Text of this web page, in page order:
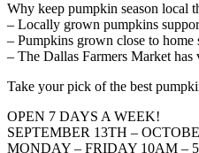
Why keep pumpkin season local
– Locally grown pumpkins
– Pumpkins grown close to home
– The Dallas Farmers Market
Take your pick of the best
OPEN 7 DAYS A WEEK!
SEPTEMBER 13TH –
MONDAY – FRIDAY 10AM –